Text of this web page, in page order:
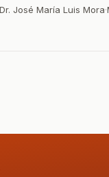
José María Luis Mora·